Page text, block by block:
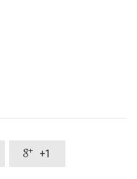
 +1